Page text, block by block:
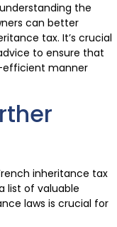
the
can better
tax. It’s crucial
to ensure that
efficient manner
inheritance tax
list of valuable
laws is crucial for